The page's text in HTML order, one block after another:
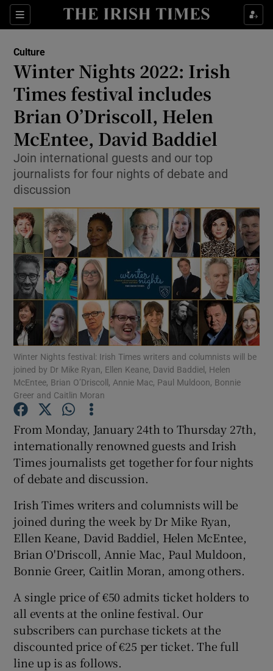
Sections
Show Environment sub sections
Show Technology sub sections
Show Science sub sections
Show Motors sub sections
Show Podcasts sub sections
Show Gaeilge sub sections
Show Sponsored sub sections
Culture
Winter Nights 2022: Irish
Times festival includes
Brian O’Driscoll, Helen
McEntee, David Baddiel
Join international guests and our top
journalists for four nights of debate and
discussion
Winter Nights festival: Irish Times writers and columnists will be
joined by Dr Mike Ryan, Ellen Keane, David Baddiel, Helen
McEntee, Brian O’Driscoll, Annie Mac, Paul Muldoon, Bonnie
Greer and Caitlin Moran
From Monday, January 24th to Thursday 27th,
internationally renowned guests and Irish
Times journalists get together for four nights
of debate and discussion.
Irish Times writers and columnists will be
joined during the week by Dr Mike Ryan,
Ellen Keane, David Baddiel, Helen McEntee,
Brian O'Driscoll, Annie Mac, Paul Muldoon,
Bonnie Greer, Caitlin Moran, among others.
A single price of €50 admits ticket holders to
all events at the online festival. Our
subscribers can purchase tickets at the
discounted price of €25 per ticket. The full
line up is as follows.